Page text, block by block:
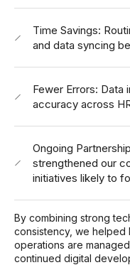
Time Savings:
and data syncing
Fewer Errors: Data
accuracy across
Ongoing
strengthened our
initiatives likely to
By combining strong
consistency, we helped
operations are
continued digital